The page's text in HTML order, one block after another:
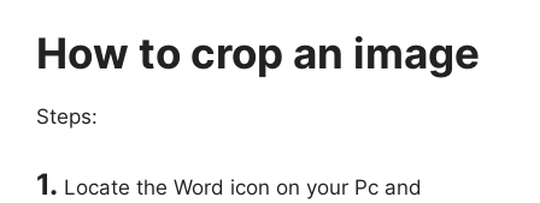
How to crop an image
Steps:
1. Locate the Word icon on your Pc and